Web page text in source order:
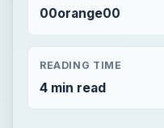
00orange00
READING TIME
4 min read